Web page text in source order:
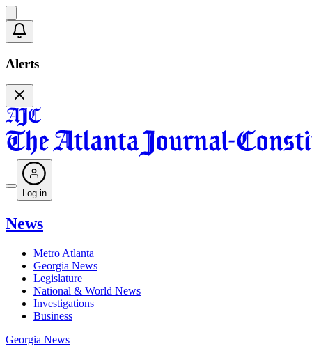
Alerts
Log in
News
Metro Atlanta
Georgia News
Legislature
National & World News
Investigations
Business
Georgia News